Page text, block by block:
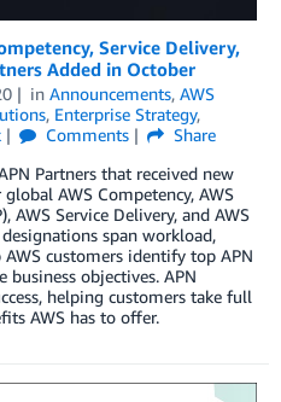
Service Delivery,
Added in October
in Announcements, AWS
, Enterprise Strategy,
Comments
Share
Partners that received new
AWS Competency, AWS
AWS Service Delivery, and AWS
span workload,
customers identify top APN
business objectives. APN
helping customers take full
AWS has to offer.